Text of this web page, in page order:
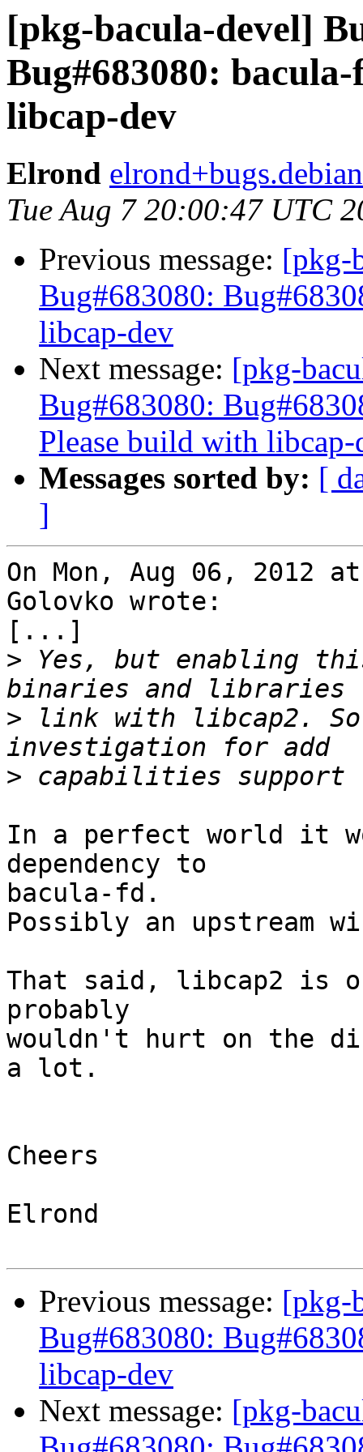
[pkg-bacula-devel]
Bug#683080:
libcap-dev
Elrond
Tue Aug 7 20:00:47 UTC
Previous message: [pkg-
Bug#683080:
libcap-dev
Next message: [pkg-
Bug#683080:
Please build with libcap-
Messages sorted by: [
]
On Mon, Aug 06, 2012
Golovko wrote:
[...]
> Yes, but enabling
> link with libcap2. So,
>
In a perfect world it
dependency to
bacula-fd.
Possibly an upstream
That said, libcap2 is on
probably
wouldn't hurt on the
a lot.
Cheers
Elrond
Previous message: [pkg-
Bug#683080:
libcap-dev
Next message: [pkg-